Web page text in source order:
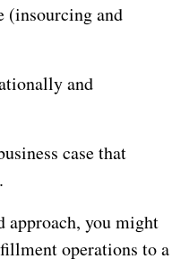
(insourcing and
and
case that
approach, you might
operations to a